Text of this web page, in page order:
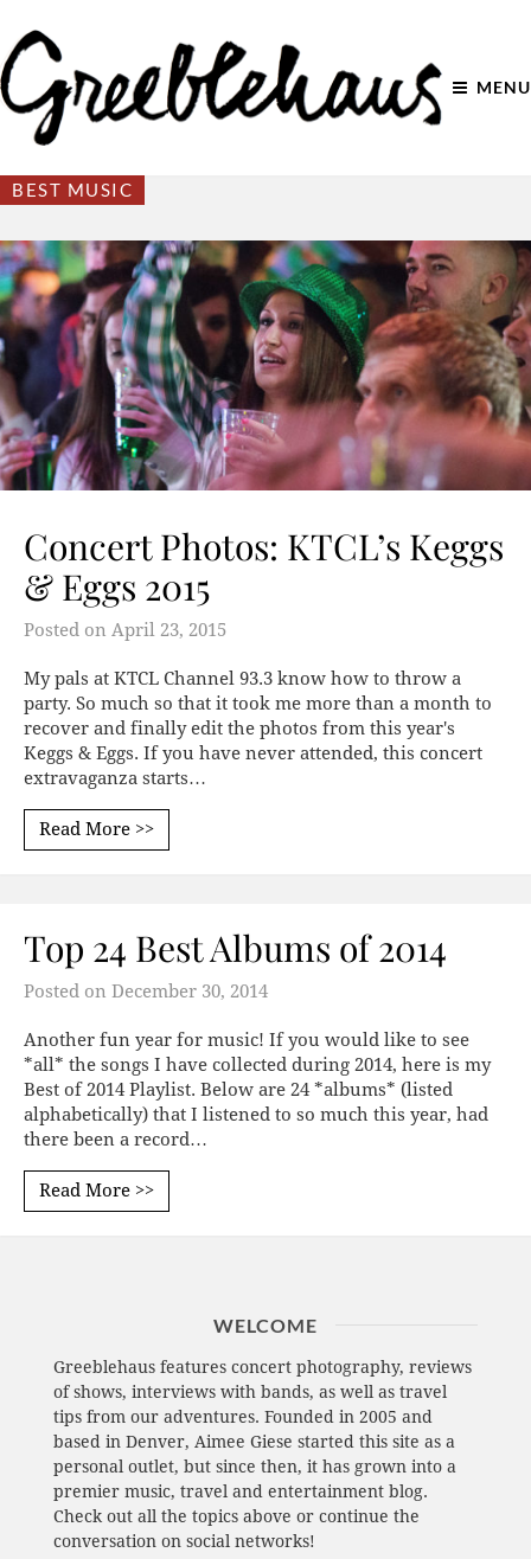
MENU
BEST MUSIC
Concert Photos: KTCL’s Keggs
& Eggs 2015
Posted on April 23, 2015
My pals at KTCL Channel 93.3 know how to throw a
party. So much so that it took me more than a month to
recover and finally edit the photos from this year's
Keggs & Eggs. If you have never attended, this concert
extravaganza starts…
Read More >>
Top 24 Best Albums of 2014
Posted on December 30, 2014
Another fun year for music! If you would like to see
*all* the songs I have collected during 2014, here is my
Best of 2014 Playlist. Below are 24 *albums* (listed
alphabetically) that I listened to so much this year, had
there been a record…
Read More >>
WELCOME
Greeblehaus features concert photography, reviews
of shows, interviews with bands, as well as travel
tips from our adventures. Founded in 2005 and
based in Denver, Aimee Giese started this site as a
personal outlet, but since then, it has grown into a
premier music, travel and entertainment blog.
Check out all the topics above or continue the
conversation on social networks!